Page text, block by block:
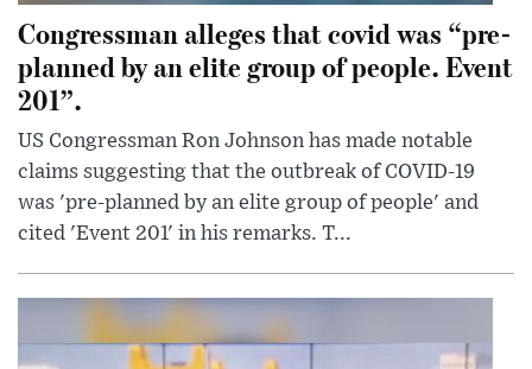
Congressman alleges that covid was “pre-
planned by an elite group of people. Event
201”.
US Congressman Ron Johnson has made notable
claims suggesting that the outbreak of COVID-19
was 'pre-planned by an elite group of people' and
cited 'Event 201' in his remarks. T...